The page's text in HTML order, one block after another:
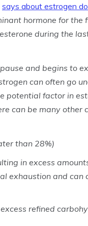
says about estrogen
hormone for
during the
and begins to
can often go
potential factor in
can be many other
than 28%)
in excess
exhaustion and
refined